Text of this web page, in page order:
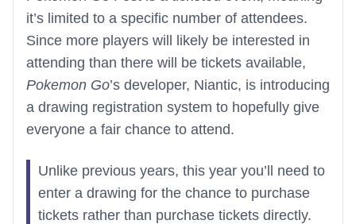
it’s limited to a specific number of attendees.
Since more players will likely be interested in
attending than there will be tickets available,
Pokemon Go’s developer, Niantic, is introducing
a drawing registration system to hopefully give
everyone a fair chance to attend.
Unlike previous years, this year you’ll need to
enter a drawing for the chance to purchase
tickets rather than purchase tickets directly.